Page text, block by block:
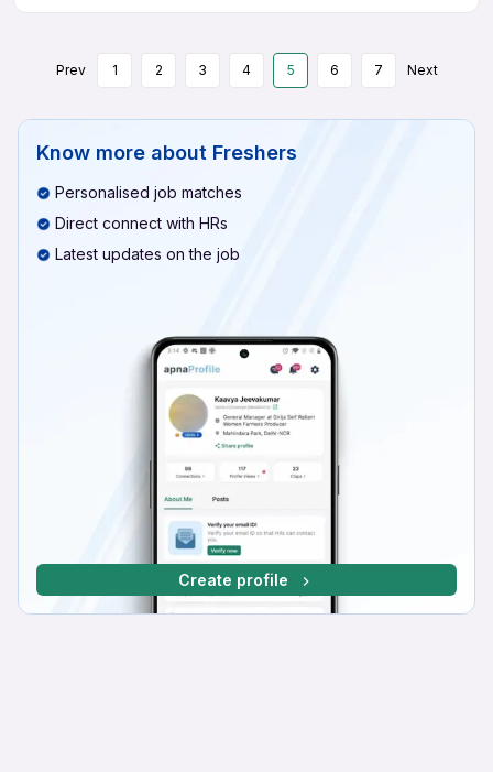
Prev 1 2 3 4 5 6 7 Next
Know more about Freshers
Personalised job matches
Direct connect with HRs
Latest updates on the job
Create profile